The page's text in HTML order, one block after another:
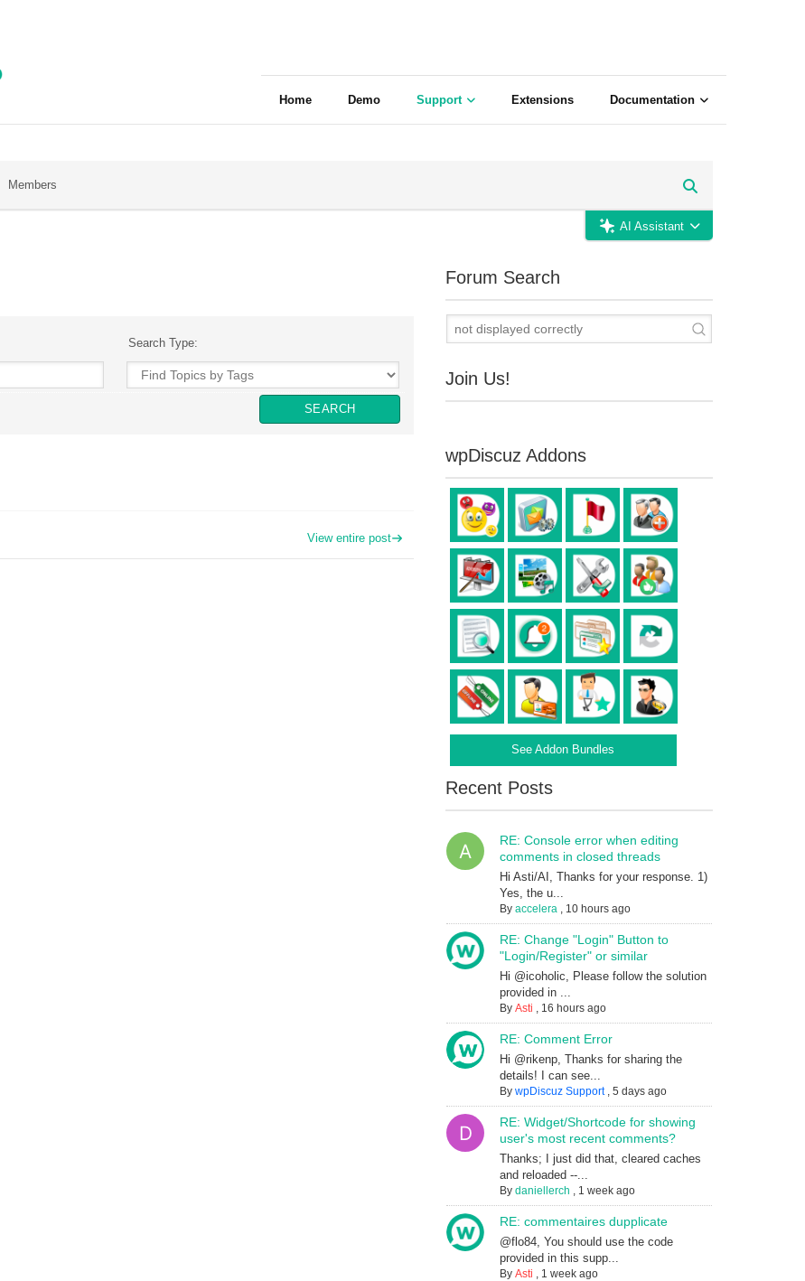
Home Demo Support Extensions Documentation
Members
AI Assistant
Search Type:
View entire post
Forum Search
Join Us!
wpDiscuz Addons
See Addon Bundles
Recent Posts
RE: Console error when editing
comments in closed threads
Hi Asti/AI, Thanks for your response. 1)
Yes, the u...
By accelera, 10 hours ago
RE: Change "Login" Button to
"Login/Register" or similar
Hi @icoholic, Please follow the solution
provided in ...
By Asti , 16 hours ago
RE: Comment Error
Hi @rikenp, Thanks for sharing the
details! I can see...
By wpDiscuz Support, 5 days ago
RE: Widget/Shortcode for showing
user's most recent comments?
Thanks; I just did that, cleared caches
and reloaded --...
By daniellerch , 1 week ago
RE: commentaires dupplicate
@flo84, You should use the code
provided in this supp...
By Asti , 1 week ago